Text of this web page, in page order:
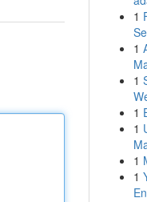
1
1
1
1
1
1
1